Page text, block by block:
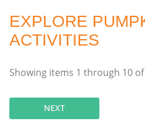
EXPLORE
ACTIVITIES
Showing items 1 through 10 of
NEXT